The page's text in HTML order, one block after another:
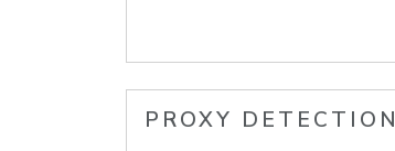
PROXY DETECTION